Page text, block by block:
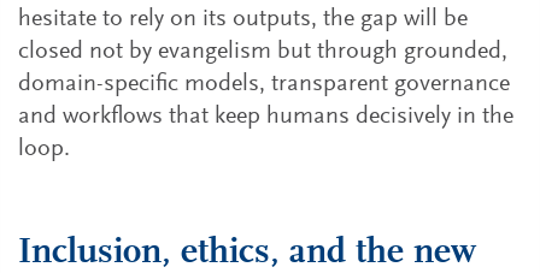
hesitate to rely on its outputs, the gap will be
closed not by evangelism but through grounded,
domain-specific models, transparent governance
and workflows that keep humans decisively in the
loop.
Inclusion, ethics, and the new